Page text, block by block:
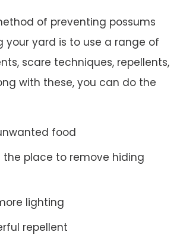
of preventing possums
your yard is to use a range of
scare techniques, repellents,
with these, you can do the
food
the place to remove hiding
lighting
repellent